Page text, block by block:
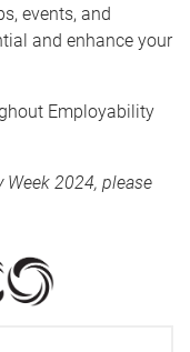
events, and
and enhance your
Employability
2024, please